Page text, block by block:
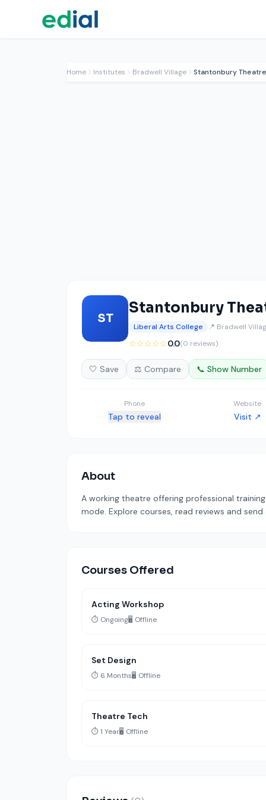
Home Institutes Bradwell Village Stantonbury
ST
Stantonbury
Liberal Arts College 📍 Bradwell
☆☆☆☆☆0.0(0 reviews)
🤍 Save ⚖️ Compare 📞 Show Number
Phone
Tap to reveal
Website
Visit ↗
About
A working theatre offering professional
mode. Explore courses, read reviews and send
Courses Offered
Acting Workshop
⏱️ Ongoing🖥️ Offline
Set Design
⏱️ 6 Months🖥️ Offline
Theatre Tech
⏱️ 1 Year🖥️ Offline